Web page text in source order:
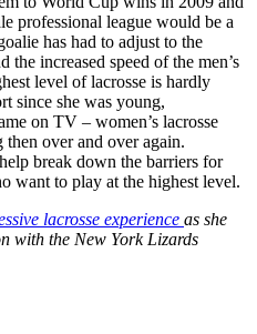
professional league would be a
has had to adjust to the
increased speed of the men’s
level of lacrosse is hardly
since she was young,
on TV – women’s lacrosse
over and over again.
break down the barriers for
want to play at the highest level.
lacrosse experience as she
with the New York Lizards